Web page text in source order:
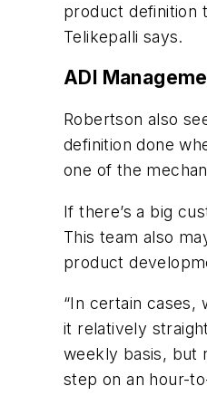
product definition
Telikepalli says.
ADI
Robertson also
definition done
one of the
If there’s a big
This team also
product
“In certain cases,
it relatively
weekly basis, but
step on an hour-